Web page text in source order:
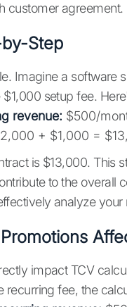
customer agreement.
Step
Imagine a
setup fee.
revenue: $500/
+ $1,000 =
is $13,000. This
to the overall
analyze your
impact TCV
recurring fee, the